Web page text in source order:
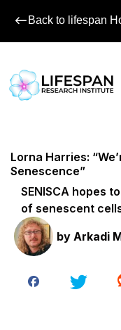
Back to lifespan
Lorna Harries:
Senescence”
SENISCA hopes
of senescent
by Arkadi